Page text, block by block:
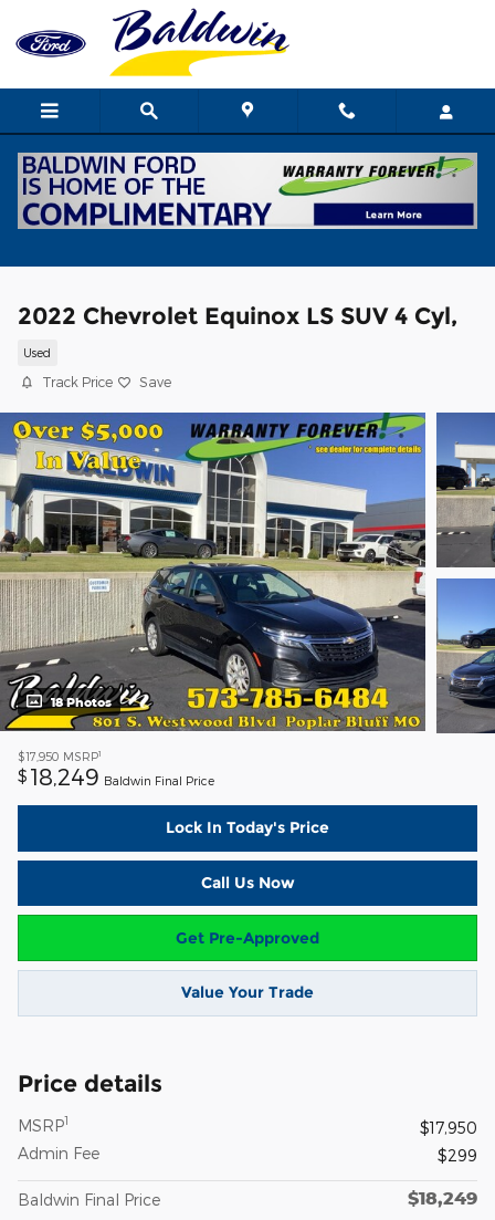
Skip to main content
2022 Chevrolet Equinox LS SUV 4 Cyl,
Used
Track Price Save
18 Photos
$17,950 MSRP1
$ 18,249 Baldwin Final Price
Lock In Today's Price
Call Us Now
Get Pre-Approved
Value Your Trade
Price details
MSRP1
$17,950
Admin Fee
$299
Baldwin Final Price $18,249